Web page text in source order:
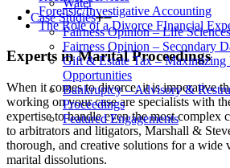
Case Studies
Fairness Opinion – Life
Fairness Opinion – Secondary
Gift & Estate Tax – Maximizing
Opportunities
Bankruptcy – Advisory &
Proceedings
Featured Engagements
Forensic/Investigative Accounting
The Role of a Divorce FInancial
Experts in Marital Proceedings
When it comes to divorce, it is imperative
working on your case are specialists with
expertise to handle even the most complex
to arbitrators and litigators, Marshall &
thorough, and creative solutions for a wide
marital dissolutions.